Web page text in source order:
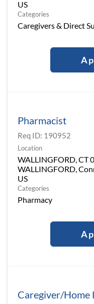
Categories
Caregivers & Direct
Pharmacist
Req ID: 190952
Location
WALLINGFORD, CT
WALLINGFORD,
Categories
Pharmacy
Caregiver/Home